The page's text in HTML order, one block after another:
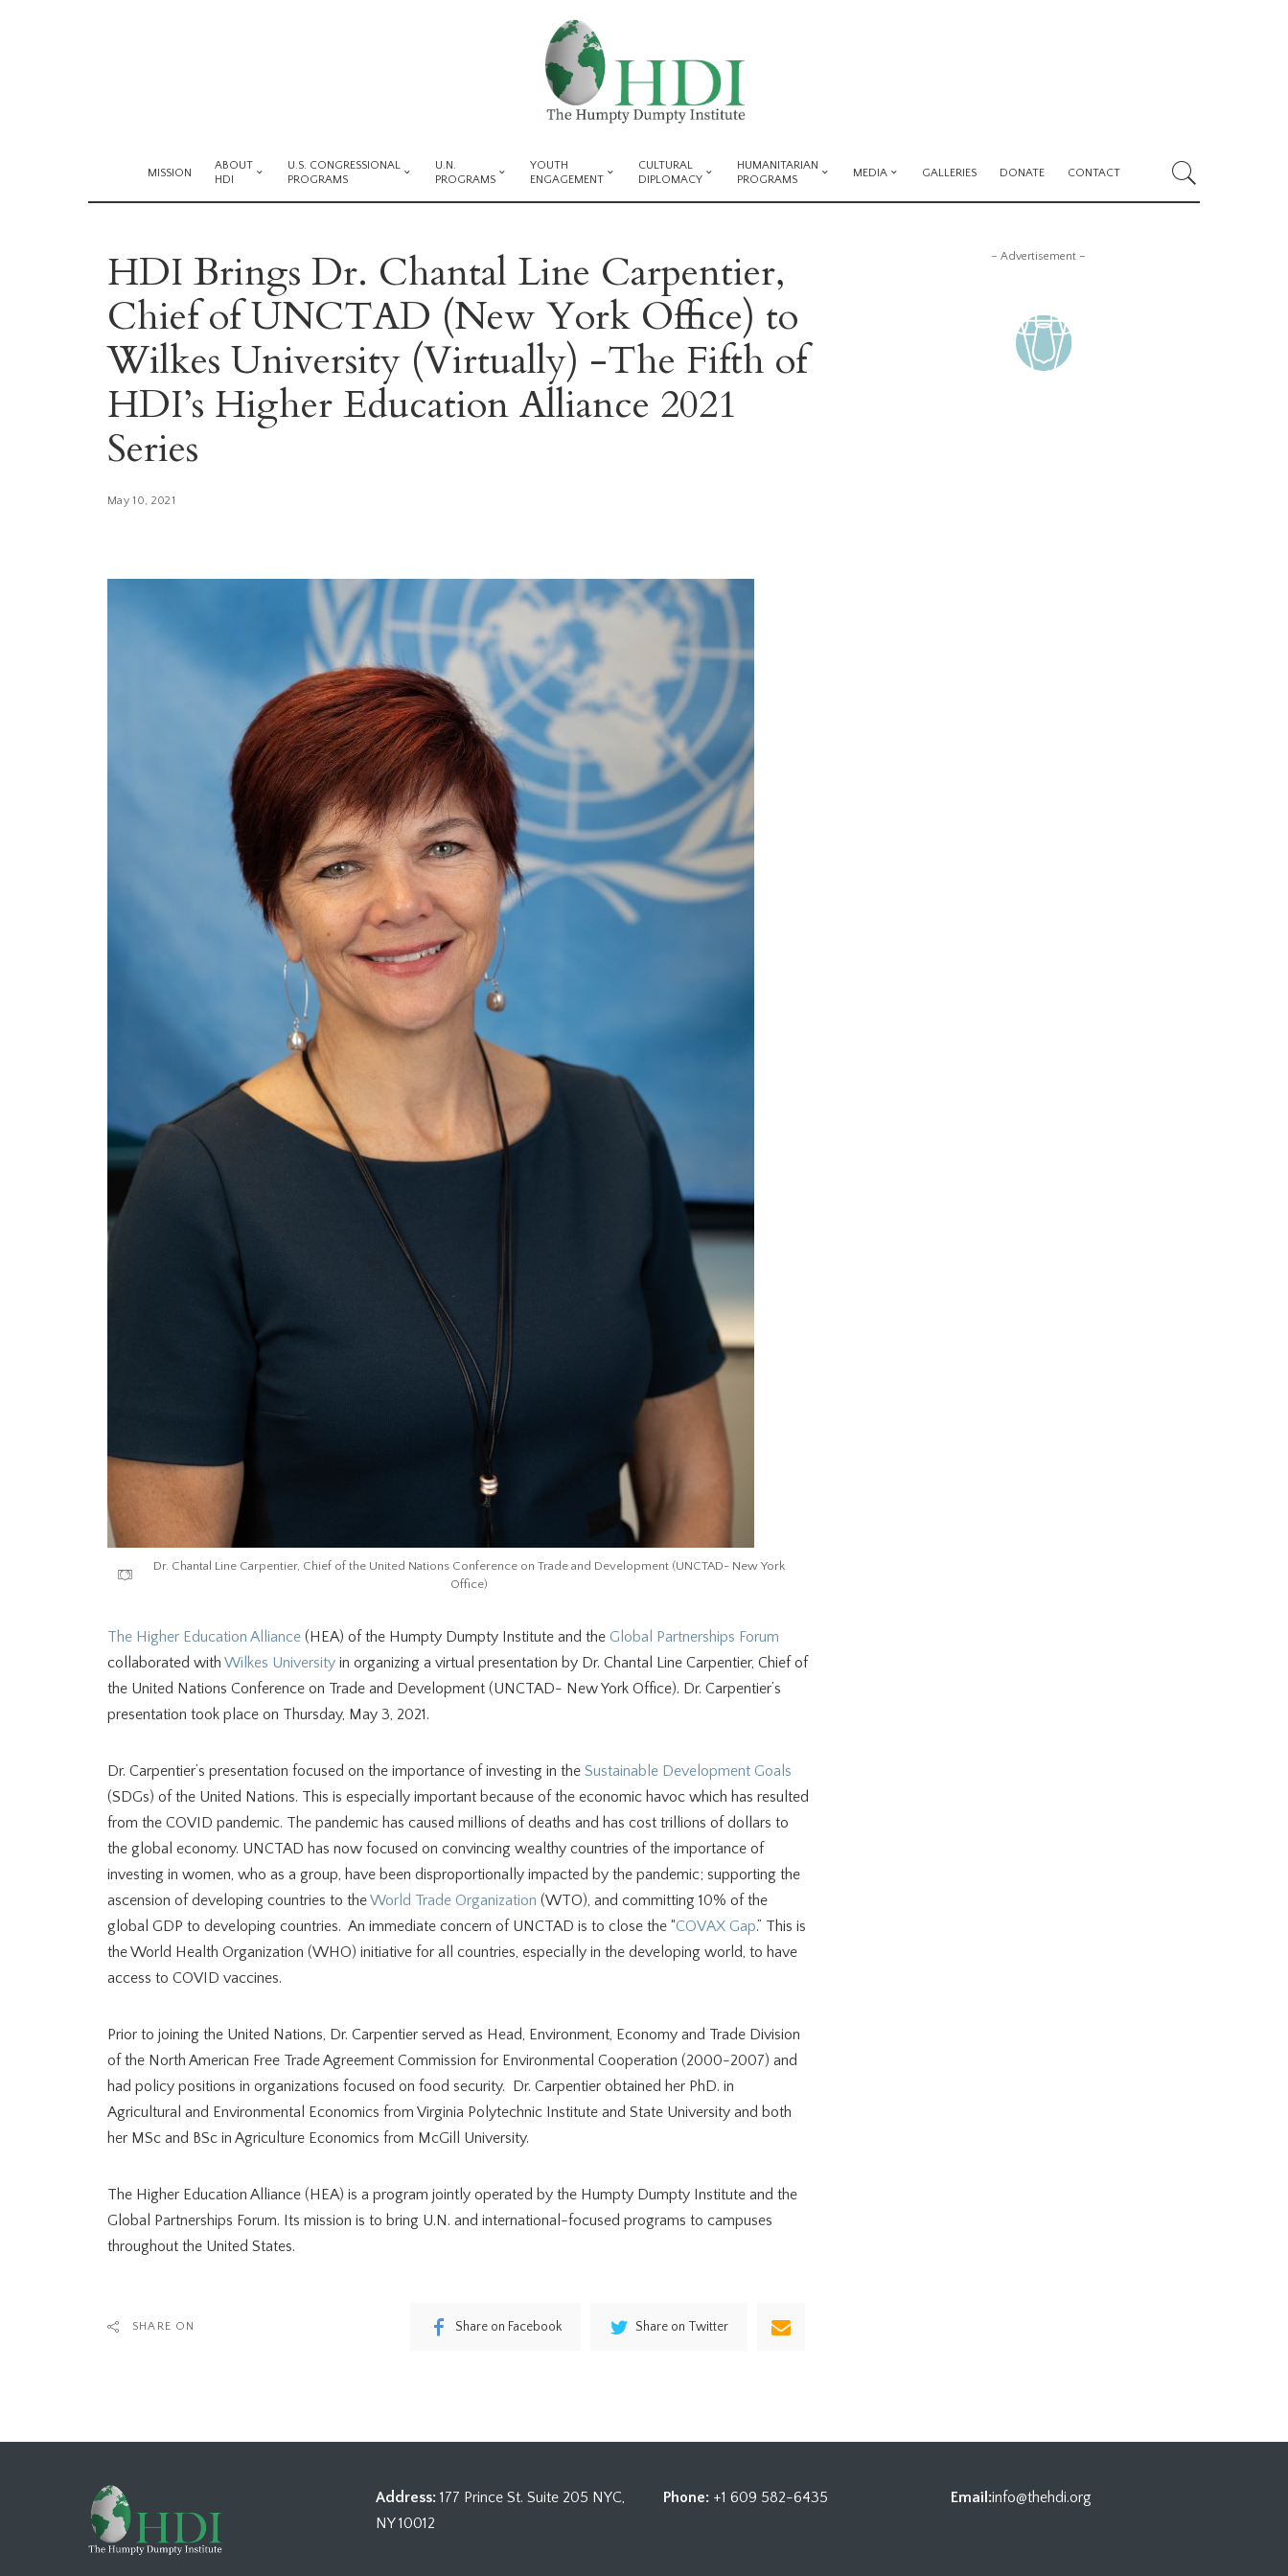
MISSION
ABOUT
HDI
U.S. CONGRESSIONAL
PROGRAMS
U.N.
PROGRAMS
YOUTH
ENGAGEMENT
CULTURAL
DIPLOMACY
HUMANITARIAN
PROGRAMS
MEDIA GALLERIES DONATE CONTACT
HDI Brings Dr. Chantal Line Carpentier,
Chief of UNCTAD (New York Office) to
Wilkes University (Virtually) -The Fifth of
HDI’s Higher Education Alliance 2021
Series
May 10, 2021
Dr. Chantal Line Carpentier, Chief of the United Nations Conference on Trade and Development (UNCTAD- New York
Office)
The Higher Education Alliance (HEA) of the Humpty Dumpty Institute and the Global Partnerships Forum
collaborated with Wilkes University in organizing a virtual presentation by Dr. Chantal Line Carpentier, Chief of
the United Nations Conference on Trade and Development (UNCTAD- New York Office). Dr. Carpentier’s
presentation took place on Thursday, May 3, 2021.
Dr. Carpentier’s presentation focused on the importance of investing in the Sustainable Development Goals
(SDGs) of the United Nations. This is especially important because of the economic havoc which has resulted
from the COVID pandemic. The pandemic has caused millions of deaths and has cost trillions of dollars to
the global economy. UNCTAD has now focused on convincing wealthy countries of the importance of
investing in women, who as a group, have been disproportionally impacted by the pandemic; supporting the
ascension of developing countries to theWorld Trade Organization (WTO), and committing 10% of the
global GDP to developing countries. An immediate concern of UNCTAD is to close the “COVAX Gap.” This is
the World Health Organization (WHO) initiative for all countries, especially in the developing world, to have
access to COVID vaccines.
Prior to joining the United Nations, Dr. Carpentier served as Head, Environment, Economy and Trade Division
of the North American Free Trade Agreement Commission for Environmental Cooperation (2000-2007) and
had policy positions in organizations focused on food security. Dr. Carpentier obtained her PhD. in
Agricultural and Environmental Economics from Virginia Polytechnic Institute and State University and both
her MSc and BSc in Agriculture Economics from McGill University.
The Higher Education Alliance (HEA) is a program jointly operated by the Humpty Dumpty Institute and the
Global Partnerships Forum. Its mission is to bring U.N. and international-focused programs to campuses
throughout the United States.
SHARE ON Share on Facebook Share on Twitter
– Advertisement –
Address: 177 Prince St. Suite 205 NYC,
NY 10012
Phone: +1 609 582-6435 Email:info@thehdi.org